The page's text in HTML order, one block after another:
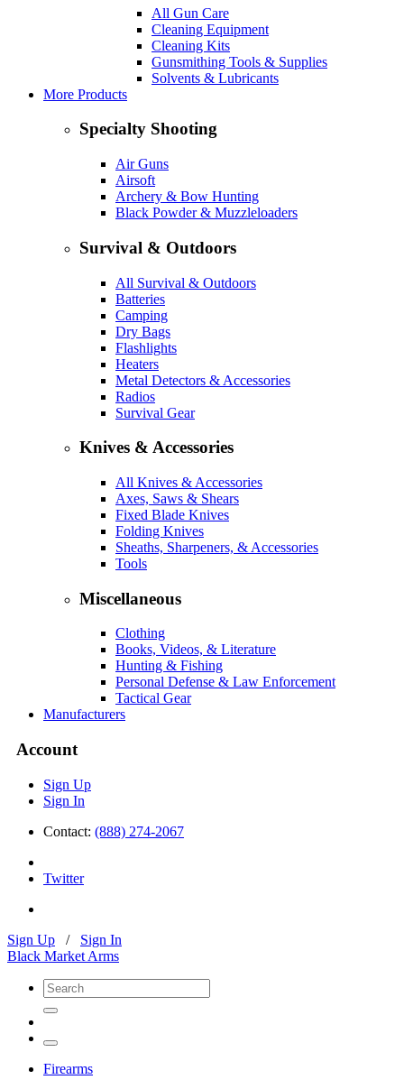
All Gun Care
Cleaning Equipment
Cleaning Kits
Gunsmithing Tools & Supplies
Solvents & Lubricants
More Products
Specialty Shooting
Air Guns
Airsoft
Archery & Bow Hunting
Black Powder & Muzzleloaders
Survival & Outdoors
All Survival & Outdoors
Batteries
Camping
Dry Bags
Flashlights
Heaters
Metal Detectors & Accessories
Radios
Survival Gear
Knives & Accessories
All Knives & Accessories
Axes, Saws & Shears
Fixed Blade Knives
Folding Knives
Sheaths, Sharpeners, & Accessories
Tools
Miscellaneous
Clothing
Books, Videos, & Literature
Hunting & Fishing
Personal Defense & Law Enforcement
Tactical Gear
Manufacturers
Account
Sign Up
Sign In
Contact: (888) 274-2067
Twitter
Sign Up / Sign In
Black Market Arms
Firearms